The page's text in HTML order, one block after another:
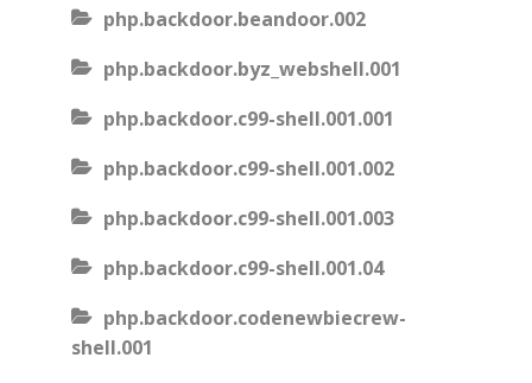
php.backdoor.beandoor.002
php.backdoor.byz_webshell.001
php.backdoor.c99-shell.001.001
php.backdoor.c99-shell.001.002
php.backdoor.c99-shell.001.003
php.backdoor.c99-shell.001.04
php.backdoor.codenewbiecrew-
shell.001